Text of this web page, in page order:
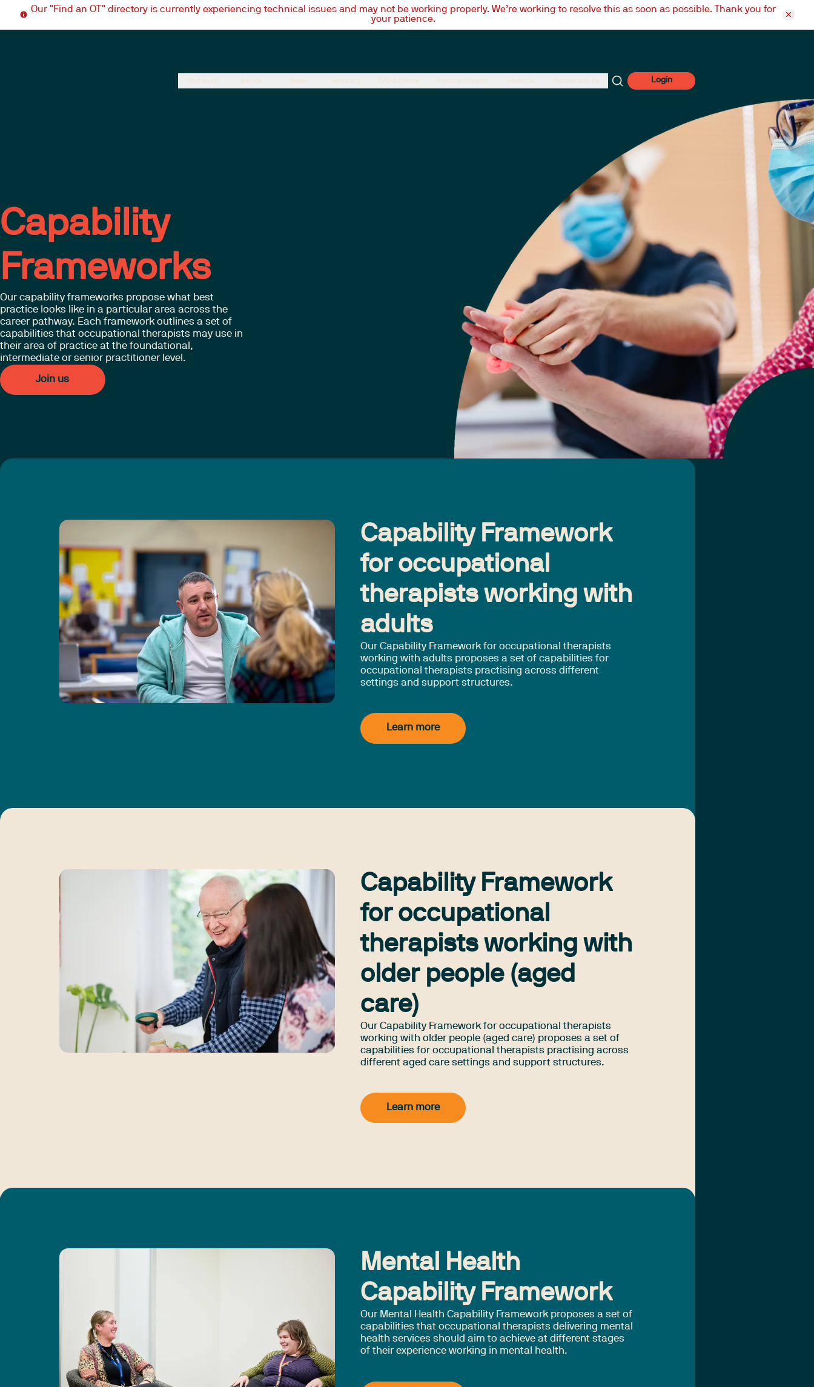
Our "Find an OT" directory is currently experiencing technical issues and may not be working properly. We’re working to resolve this as soon as possible. Thank you for
your patience.
Login
Capability
Frameworks
Our capability frameworks propose what best
practice looks like in a particular area across the
career pathway. Each framework outlines a set of
capabilities that occupational therapists may use in
their area of practice at the foundational,
intermediate or senior practitioner level.
Join us
Capability Framework
for occupational
therapists working with
adults
Our Capability Framework for occupational therapists
working with adults proposes a set of capabilities for
occupational therapists practising across different
settings and support structures.
Learn more
Capability Framework
for occupational
therapists working with
older people (aged
care)
Our Capability Framework for occupational therapists
working with older people (aged care) proposes a set of
capabilities for occupational therapists practising across
different aged care settings and support structures.
Learn more
Mental Health
Capability Framework
Our Mental Health Capability Framework proposes a set of
capabilities that occupational therapists delivering mental
health services should aim to achieve at different stages
of their experience working in mental health.